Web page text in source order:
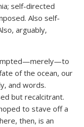
self-directed
Also self-
arguably,
of the ocean, our
and words.
but recalcitrant.
to stave off a
then, is an